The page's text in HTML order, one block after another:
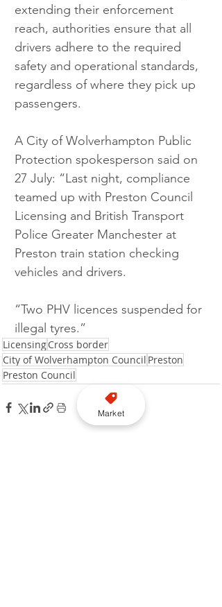
extending their enforcement
reach, authorities ensure that all
drivers adhere to the required
safety and operational standards,
regardless of where they pick up
passengers.
A City of Wolverhampton Public
Protection spokesperson said on
27 July: “Last night, compliance
teamed up with Preston Council
Licensing and British Transport
Police Greater Manchester at
Preston train station checking
vehicles and drivers.
“Two PHV licences suspended for
illegal tyres.”
LicensingCross border
City of Wolverhampton Council Preston
Preston Council
Market